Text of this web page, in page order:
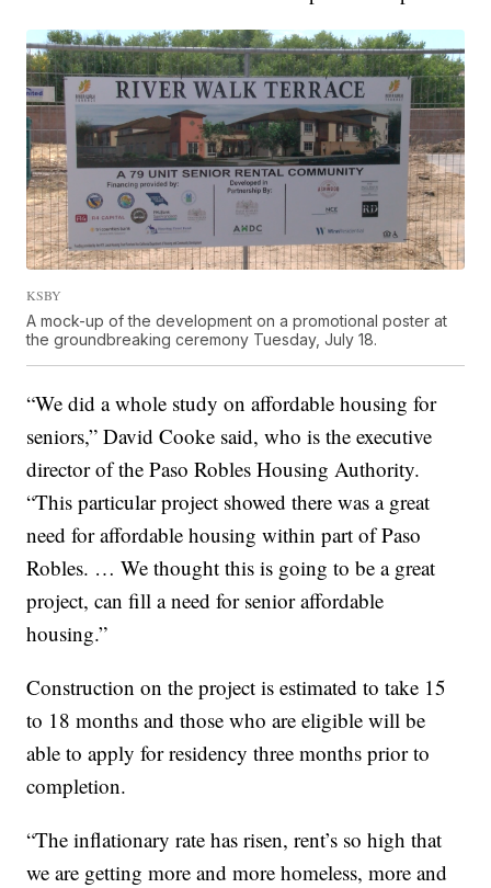
KSBY
A mock-up of the development on a promotional poster at
the groundbreaking ceremony Tuesday, July 18.
“We did a whole study on affordable housing for
seniors,” David Cooke said, who is the executive
director of the Paso Robles Housing Authority.
“This particular project showed there was a great
need for affordable housing within part of Paso
Robles. … We thought this is going to be a great
project, can fill a need for senior affordable
housing.”
Construction on the project is estimated to take 15
to 18 months and those who are eligible will be
able to apply for residency three months prior to
completion.
“The inflationary rate has risen, rent’s so high that
we are getting more and more homeless, more and